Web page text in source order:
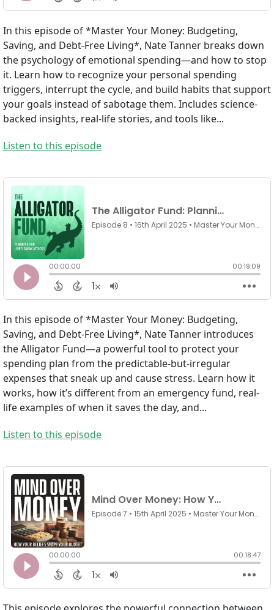
In this episode of *Master Your Money: Budgeting,
Saving, and Debt-Free Living*, Nate Tanner breaks down
the psychology of emotional spending—and how to stop
it. Learn how to recognize your personal spending
triggers, interrupt the cycle, and build habits that support
your goals instead of sabotage them. Includes science-
backed insights, real-life stories, and tools like...
Listen to this episode
In this episode of *Master Your Money: Budgeting,
Saving, and Debt-Free Living*, Nate Tanner introduces
the Alligator Fund—a powerful tool to protect your
spending plan from the predictable-but-irregular
expenses that sneak up and cause stress. Learn how it
works, how it’s different from an emergency fund, real-
life examples of when it saves the day, and...
Listen to this episode